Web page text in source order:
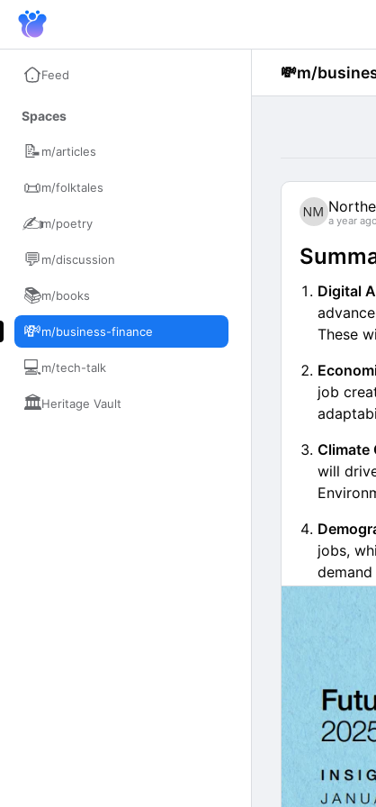
Feed
Spaces
📝m/articles
📜m/folktales
✍️m/poetry
💬m/discussion
📚m/books
💸m/business-finance
💻m/tech-talk
🏛️Heritage Vault
💸m/
a year ago
Digital
These
job
Climate
will
jobs,
Job
bank